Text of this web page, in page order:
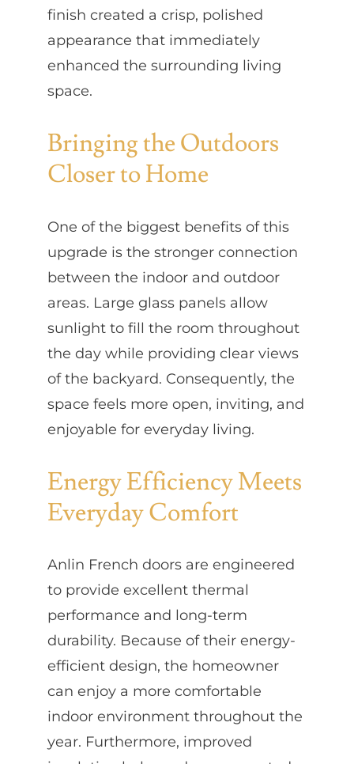
finish created a crisp, polished
appearance that immediately
enhanced the surrounding living
space.
Bringing the Outdoors
Closer to Home
One of the biggest benefits of this
upgrade is the stronger connection
between the indoor and outdoor
areas. Large glass panels allow
sunlight to fill the room throughout
the day while providing clear views
of the backyard. Consequently, the
space feels more open, inviting, and
enjoyable for everyday living.
Energy Efficiency Meets
Everyday Comfort
Anlin French doors are engineered
to provide excellent thermal
performance and long-term
durability. Because of their energy-
efficient design, the homeowner
can enjoy a more comfortable
indoor environment throughout the
year. Furthermore, improved